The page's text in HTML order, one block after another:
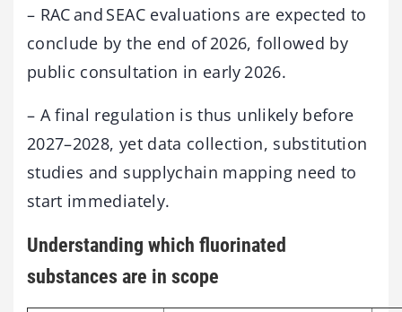
– RAC and SEAC evaluations are expected to
conclude by the end of 2026, followed by
public consultation in early 2026.
– A final regulation is thus unlikely before
2027–2028, yet data collection, substitution
studies and supplychain mapping need to
start immediately.
Understanding which fluorinated
substances are in scope